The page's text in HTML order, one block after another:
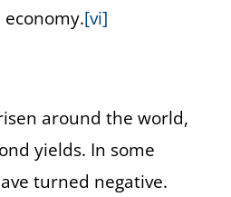
[vi]
around the world,
yields. In some
turned negative.